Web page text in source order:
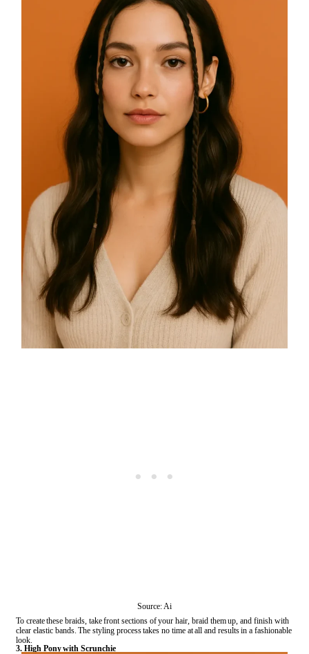
Source: Ai
To create these braids, take front sections of your hair, braid them up, and finish with
clear elastic bands. The styling process takes no time at all and results in a fashionable
look.
3. High Pony with Scrunchie